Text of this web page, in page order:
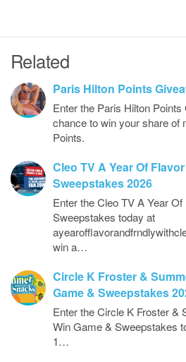
Related
Paris Hilton Points
Enter the Paris Hilton
chance to win your share of
Points.
Cleo TV A Year Of
Sweepstakes 2026
Enter the Cleo TV A Year
Sweepstakes today at
win a…
Circle K Froster &
Game & Sweepstakes
Enter the Circle K Froster &
Win Game & Sweepstakes
1…